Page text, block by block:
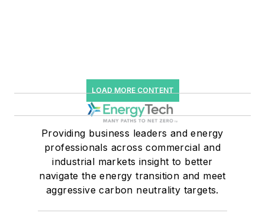
LOAD MORE CONTENT
Providing business leaders and energy
professionals across commercial and
industrial markets insight to better
navigate the energy transition and meet
aggressive carbon neutrality targets.